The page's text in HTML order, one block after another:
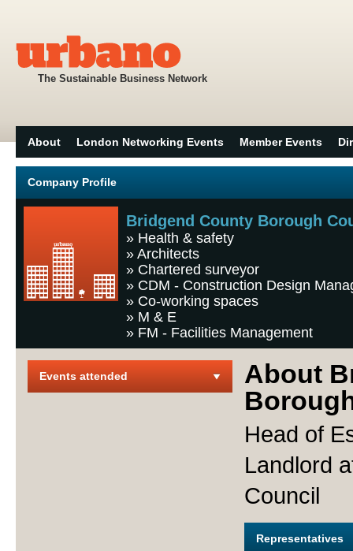
The Sustainable Business Network
About London Networking Events Member Events
Company Profile
Bridgend County Borough
» Health & safety
» Architects
» Chartered surveyor
» CDM - Construction Design
» Co-working spaces
» M & E
» FM - Facilities Management
Events attended
About
Head of
Landlord
Council
Representatives